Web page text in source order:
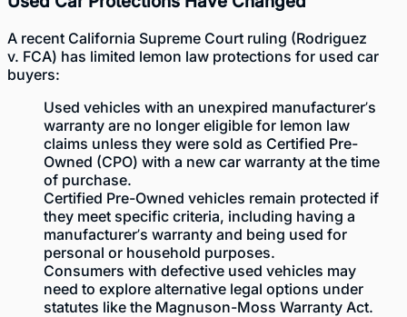
A recent California Supreme Court ruling (Rodriguez
v. FCA) has limited lemon law protections for used car
buyers:
Used vehicles with an unexpired manufacturer’s
warranty are no longer eligible for lemon law
claims unless they were sold as Certified Pre-
Owned (CPO) with a new car warranty at the time
of purchase.
Certified Pre-Owned vehicles remain protected if
they meet specific criteria, including having a
manufacturer’s warranty and being used for
personal or household purposes.
Consumers with defective used vehicles may
need to explore alternative legal options under
statutes like the Magnuson-Moss Warranty Act.